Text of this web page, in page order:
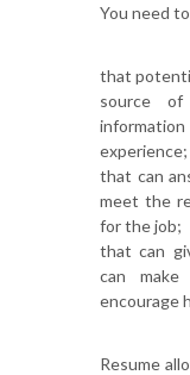
You need
that
source of
experience;
that can
meet the
for the job;
that can
can
encourage
Resume